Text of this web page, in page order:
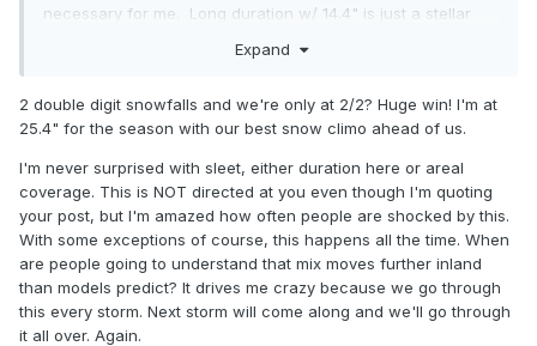
necessary for me. Long duration w/ 14.4" is just a stellar
Expand
2 double digit snowfalls and we're only at 2/2? Huge win! I'm at
25.4" for the season with our best snow climo ahead of us.
I'm never surprised with sleet, either duration here or areal
coverage. This is NOT directed at you even though I'm quoting
your post, but I'm amazed how often people are shocked by this.
With some exceptions of course, this happens all the time. When
are people going to understand that mix moves further inland
than models predict? It drives me crazy because we go through
this every storm. Next storm will come along and we'll go through
it all over. Again.